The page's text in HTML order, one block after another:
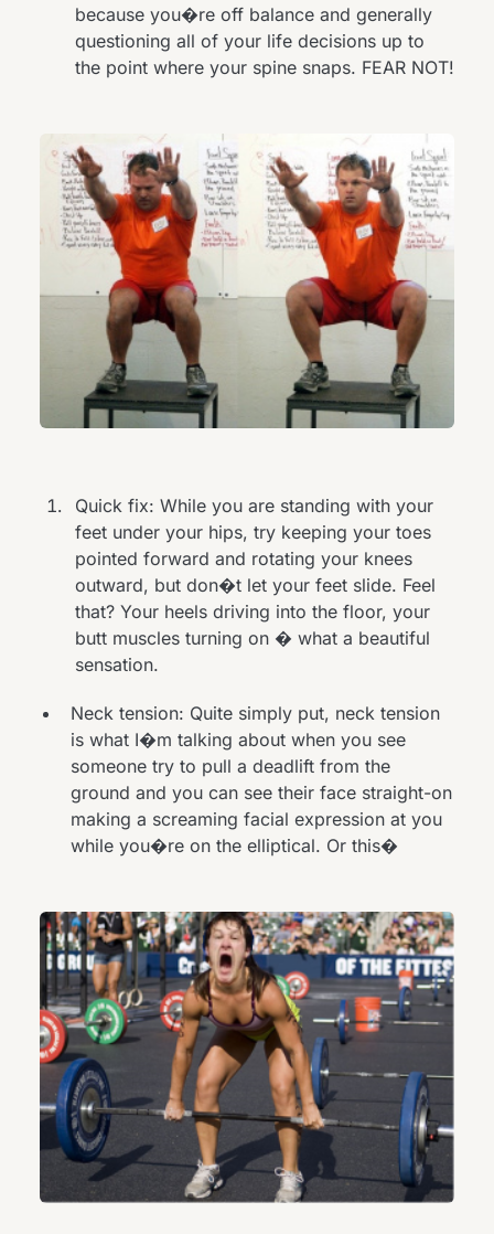
because you�re off balance and generally
questioning all of your life decisions up to
the point where your spine snaps. FEAR NOT!
Quick fix: While you are standing with your
feet under your hips, try keeping your toes
pointed forward and rotating your knees
outward, but don�t let your feet slide. Feel
that? Your heels driving into the floor, your
butt muscles turning on � what a beautiful
sensation.
Neck tension: Quite simply put, neck tension
is what I�m talking about when you see
someone try to pull a deadlift from the
ground and you can see their face straight-on
making a screaming facial expression at you
while you�re on the elliptical. Or this�